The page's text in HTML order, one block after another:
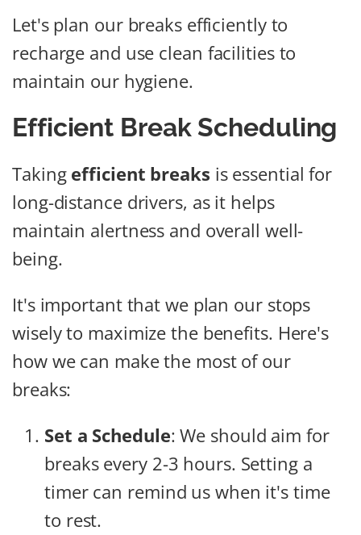
Let's plan our breaks efficiently to
recharge and use clean facilities to
maintain our hygiene.
Efficient Break Scheduling
Taking efficient breaks is essential for
long-distance drivers, as it helps
maintain alertness and overall well-
being.
It's important that we plan our stops
wisely to maximize the benefits. Here's
how we can make the most of our
breaks:
Set a Schedule: We should aim for
breaks every 2-3 hours. Setting a
timer can remind us when it's time
to rest.